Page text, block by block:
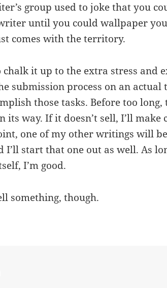
group used to joke that you
until you could wallpaper
comes with the territory.
chalk it up to the extra stress and
submission process on an actual
those tasks. Before too long,
way. If it doesn’t sell, I’ll make
one of my other writings will
I’ll start that one out as well. As
I’m good.
something, though.